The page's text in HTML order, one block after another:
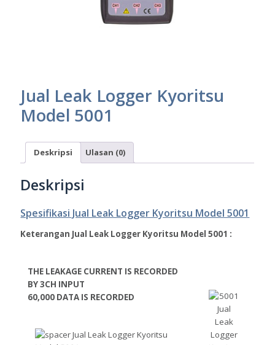
Jual Leak Logger Kyoritsu
Model 5001
Deskripsi Ulasan (0)
Deskripsi
Spesifikasi Jual Leak Logger Kyoritsu Model 5001
Keterangan Jual Leak Logger Kyoritsu Model 5001 :
THE LEAKAGE CURRENT IS RECORDED
BY 3CH INPUT
60,000 DATA IS RECORDED